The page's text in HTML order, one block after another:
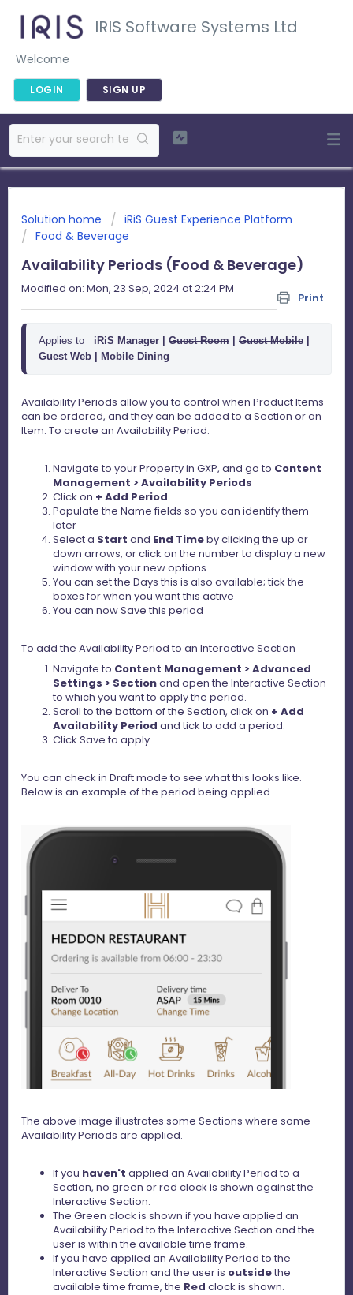
IRIS Software Systems Ltd
Welcome
LOGIN SIGN UP
Solution home
iRiS Guest Experience Platform
Food & Beverage
Availability Periods (Food & Beverage)
Print
Modified on: Mon, 23 Sep, 2024 at 2:24 PM
Applies to iRiS Manager | Guest Room Guest Mobile
Guest Web | Mobile Dining
Availability Periods allow you to control when Product Items
can be ordered, and they can be added to a Section or an
Item. To create an Availability Period:
Navigate to your Property in GXP, and go to Content
Management > Availability Periods
Click on + Add Period
Populate the Name fields so you can identify them
later
Select a Start and End Timeby clicking the up or
down arrows, or click on the number to display a new
window with your new options
You can set the Days this is also available; tick the
boxes for when you want this active
You can now Save this period
To add the Availability Period to an Interactive Section
Navigate to Content Management > Advanced
Settings > Sectionand open the Interactive Section
to which you want to apply the period.
Scroll to the bottom of the Section, click on + Add
Availability Period and tick to add a period.
Click Save to apply.
You can check in Draft mode to see what this looks like.
Below is an example of the period being applied.
The above image illustrates some Sections where some
Availability Periods are applied.
If you haven't applied an Availability Period to a
Section, no green or red clock is shown against the
Interactive Section.
The Green clock is shown if you have applied an
Availability Period to the Interactive Section and the
user is within the available time frame.
If you have applied an Availability Period to the
Interactive Section and the user is outsidethe
available time frame, the Red clock is shown.